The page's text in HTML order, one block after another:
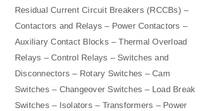
Residual Current Circuit Breakers (RCCBs) –
Contactors and Relays – Power Contactors –
Auxiliary Contact Blocks – Thermal Overload
Relays – Control Relays – Switches and
Disconnectors – Rotary Switches – Cam
Switches – Changeover Switches – Load Break
Switches – Isolators – Transformers – Power